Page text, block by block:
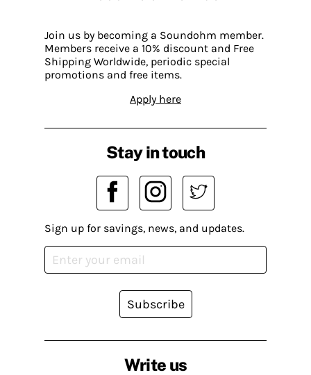
Join us by becoming a Soundohm member.
Members receive a 10% discount and Free
Shipping Worldwide, periodic special
promotions and free items.
Apply here
Write us
Stay in touch
Sign up for savings, news, and updates.
Subscribe